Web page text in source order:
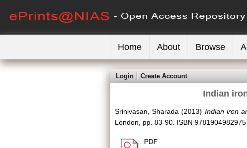
Home About Browse
Login Create Account
Indian
Srinivasan, Sharada (2013) Indian iron
London, pp. 83-90. ISBN 9781904982975
PDF